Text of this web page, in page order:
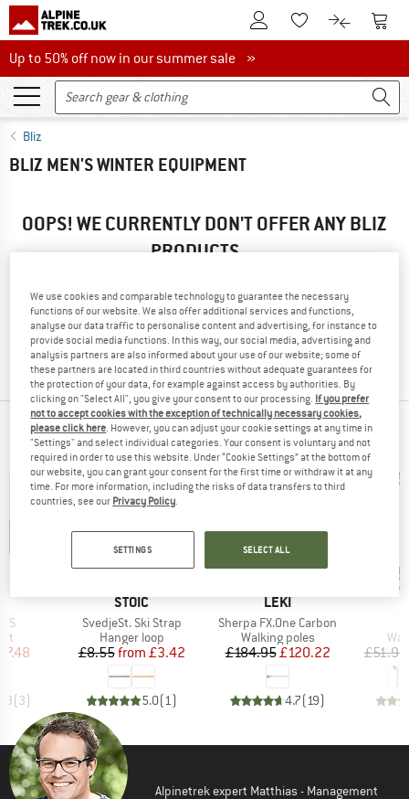
To Customer Account
To Wishlist.To product
To
Up to 50% off now in our summer sale
Up to 50% off now in our summer sale »
Bliz
BLIZ MEN'S WINTER EQUIPMENT
OOPS! WE CURRENTLY DON'T OFFER ANY BLIZ
PRODUCTS ...
of the following options to find those quickly:
» Go back to previous pageand try again with less filter
values.
OUR BESTSELLERS FOR YOU
Price
(3)
BRAND
STOIC
Item(s)
SvedjeSt. Ski Strap
Product group
Hanger loop
Price
£8.55 Reduced Price
from £3.42
5.0( 1)
Discount
60%
BRAND
LEKI
Item(s)
Sherpa FX.One Carbon
Product group
Walking poles
Price
£184.95Reduced Price
£120.22
4.7( 19)
Discount
35%
£51.95
Alpinetrek expert Matthias - Management
We use cookies and comparable technology to guarantee the necessary
functions of our website. We also offer additional services and functions,
analyse our data traffic to personalise content and advertising, for instance to
provide social media functions. In this way, our social media, advertising and
analysis partners are also informed about your use of our website; some of
these partners are located in third countries without adequate guarantees for
the protection of your data, for example against access by authorities. By
clicking on "Select All", you give your consent to our processing. If you prefer
not to accept cookies with the exception of technically necessary cookies,
please click here. However, you can adjust your cookie settings at any time in
"Settings" and select individual categories. Your consent is voluntary and not
required in order to use this website. Under “Cookie Settings” at the bottom of
our website, you can grant your consent for the first time or withdraw it at any
time. For more information, including the risks of data transfers to third
countries, see our Privacy Policy.
SETTINGS SELECT ALL